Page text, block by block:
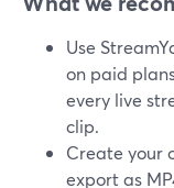
Use
on paid
every live
clip.
Create your
export as